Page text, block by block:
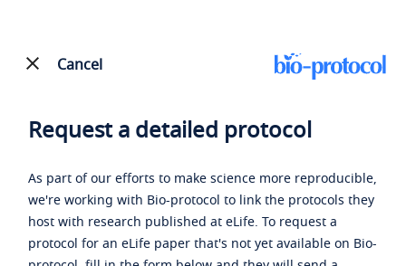
Cancel
Request a detailed protocol
As part of our efforts to make science more reproducible,
we're working with Bio-protocol to link the protocols they
host with research published at eLife. To request a
protocol for an eLife paper that's not yet available on Bio-